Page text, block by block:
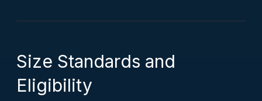
Size Standards and
Eligibility